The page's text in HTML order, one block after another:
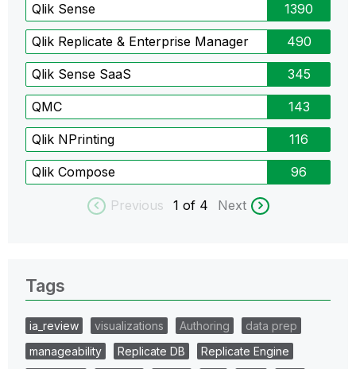
Qlik Sense 1390
Qlik Replicate & Enterprise Manager 490
Qlik Sense SaaS 345
QMC 143
Qlik NPrinting 116
Qlik Compose 96
Previous 1 of 4 Next
Tags
ia_review visualizations Authoring
data prep
manageability
Replicate DB
Replicate Engine